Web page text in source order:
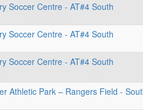
Soccer Centre - AT#4 South
Soccer Centre - AT#4 South
Soccer Centre - AT#4 South
Athletic Park – Rangers Field -